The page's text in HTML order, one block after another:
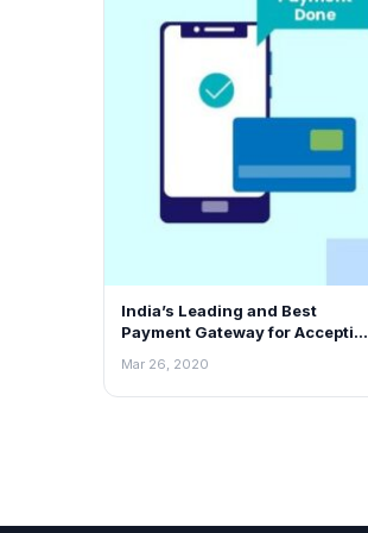
India’s Leading and Best
Payment Gateway for Accepting
Mar 26, 2020